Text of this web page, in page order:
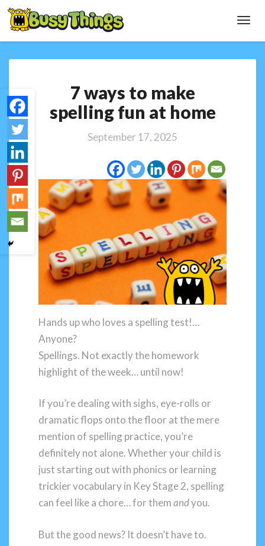
ways
to
make
fun
home
7 ways to make
spelling fun at home
September 17, 2025
Hands up who loves a spelling test!…
Anyone?
Spellings. Not exactly the homework
highlight of the week… until now!
If you’re dealing with sighs, eye-rolls or
dramatic flops onto the floor at the mere
mention of spelling practice, you’re
definitely not alone. Whether your child is
just starting out with phonics or learning
trickier vocabulary in Key Stage 2, spelling
can feel like a chore… for themandyou.
But the good news? It doesn’t have to.